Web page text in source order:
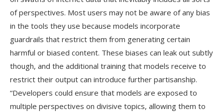
of perspectives. Most users may not be aware of any bias
in the tools they use because models incorporate
guardrails that restrict them from generating certain
harmful or biased content. These biases can leak out subtly
though, and the additional training that models receive to
restrict their output can introduce further partisanship.
“Developers could ensure that models are exposed to
multiple perspectives on divisive topics, allowing them to